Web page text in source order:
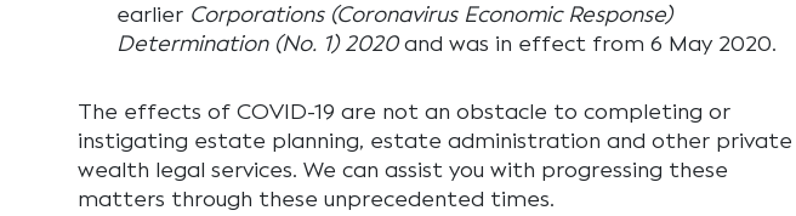
earlier Corporations (Coronavirus Economic Response)
Determination (No. 1) 2020and was in effect from 6 May 2020.
The effects of COVID-19 are not an obstacle to completing or
instigating estate planning, estate administration and other private
wealth legal services. We can assist you with progressing these
matters through these unprecedented times.